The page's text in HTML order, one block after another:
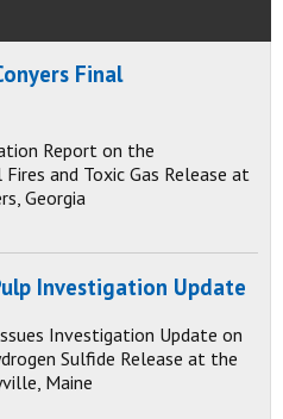
Final
Report on the
and Toxic Gas Release at
Georgia
Investigation Update
Investigation Update on
Sulfide Release at the
Maine